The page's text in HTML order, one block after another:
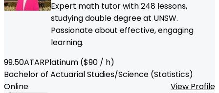
Expert math tutor with 248 lessons,
studying double degree at UNSW.
Passionate about effective, engaging
learning.
99.50ATARPlatinum ($90 / h)
Bachelor of Actuarial Studies/Science (Statistics)
Online
View Profile